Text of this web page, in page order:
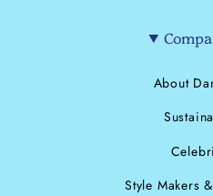
About
Style Makers